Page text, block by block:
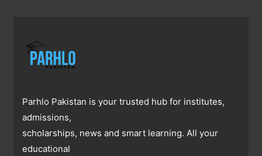
Parhlo Pakistan is your trusted hub for institutes,
admissions,
scholarships, news and smart learning. All your
educational